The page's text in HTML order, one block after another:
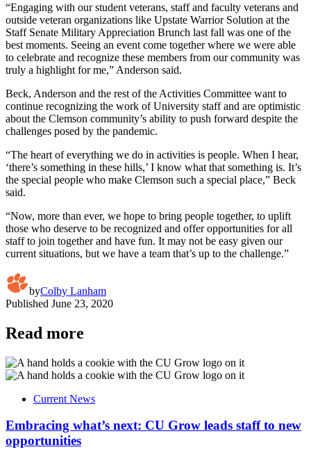
“Engaging with our student veterans, staff and faculty veterans and
outside veteran organizations like Upstate Warrior Solution at the
Staff Senate Military Appreciation Brunch last fall was one of the
best moments. Seeing an event come together where we were able
to celebrate and recognize these members from our community was
truly a highlight for me,” Anderson said.
Beck, Anderson and the rest of the Activities Committee want to
continue recognizing the work of University staff and are optimistic
about the Clemson community’s ability to push forward despite the
challenges posed by the pandemic.
“The heart of everything we do in activities is people. When I hear,
‘there’s something in these hills,’ I know what that something is. It’s
the special people who make Clemson such a special place,” Beck
said.
“Now, more than ever, we hope to bring people together, to uplift
those who deserve to be recognized and offer opportunities for all
staff to join together and have fun. It may not be easy given our
current situations, but we have a team that’s up to the challenge.”
byColby Lanham
Published June 23, 2020
Read more
Current News
Embracing what’s next: CU Grow leads staff to new
opportunities